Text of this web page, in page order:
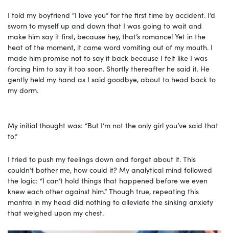
I told my boyfriend “I love you” for the first time by accident. I’d
sworn to myself up and down that I was going to wait and
make him say it first, because hey, that’s romance! Yet in the
heat of the moment, it came word vomiting out of my mouth. I
made him promise not to say it back because I felt like I was
forcing him to say it too soon. Shortly thereafter he said it. He
gently held my hand as I said goodbye, about to head back to
my dorm.
My initial thought was: “But I’m not the only girl you’ve said that
to.”
I tried to push my feelings down and forget about it. This
couldn’t bother me, how could it? My analytical mind followed
the logic: “I can’t hold things that happened before we even
knew each other against him.” Though true, repeating this
mantra in my head did nothing to alleviate the sinking anxiety
that weighed upon my chest.